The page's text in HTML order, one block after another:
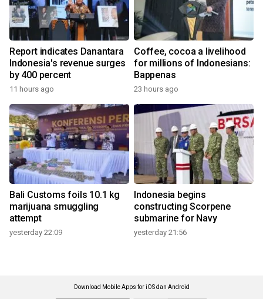
Report indicates Danantara
Indonesia's revenue surges
by 400 percent
11 hours ago
Coffee, cocoa a livelihood
for millions of Indonesians:
Bappenas
23 hours ago
Bali Customs foils 10.1 kg
marijuana smuggling
attempt
yesterday 22:09
Indonesia begins
constructing Scorpene
submarine for Navy
yesterday 21:56
Download Mobile Apps for iOS dan Android